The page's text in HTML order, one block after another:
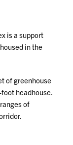
is a support
in the
of greenhouse
headhouse.
of